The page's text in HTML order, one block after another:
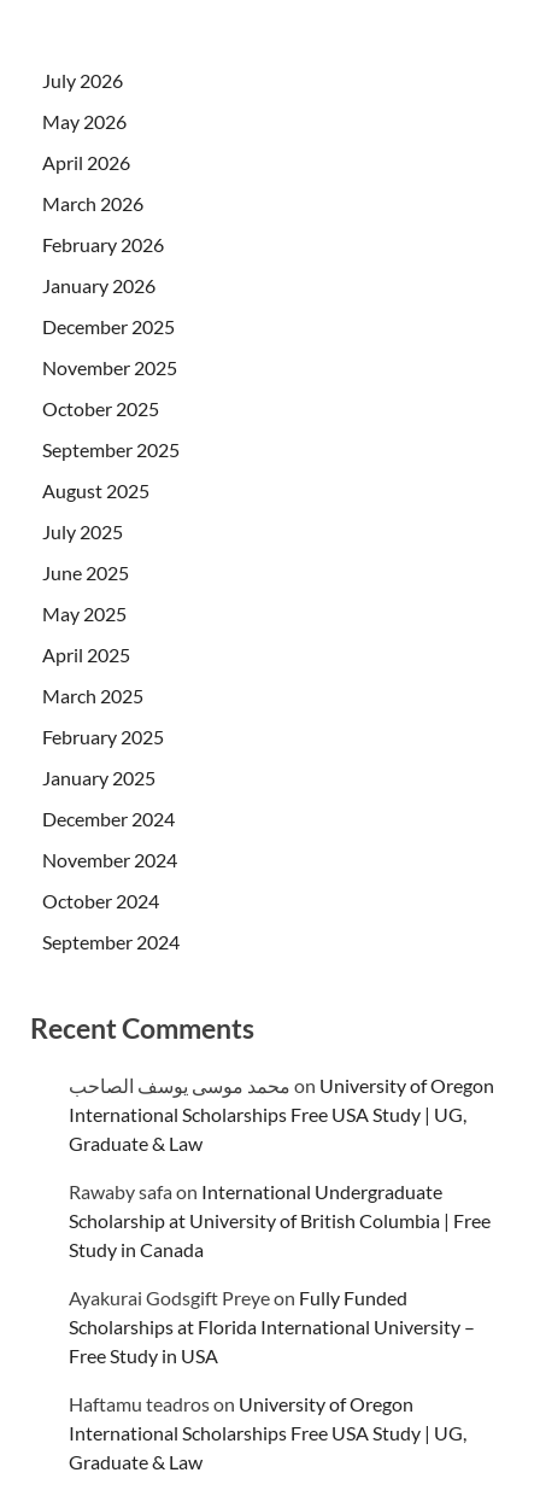
July 2026
May 2026
April 2026
March 2026
February 2026
January 2026
December 2025
November 2025
October 2025
September 2025
August 2025
July 2025
June 2025
May 2025
April 2025
March 2025
February 2025
January 2025
December 2024
November 2024
October 2024
September 2024
Recent Comments
محمد موسى يوسف الصاحب on University of Oregon
International Scholarships Free USA Study | UG,
Graduate & Law
Rawaby safaon International Undergraduate
Scholarship at University of British Columbia | Free
Study in Canada
Ayakurai Godsgift Preyeon Fully Funded
Scholarships at Florida International University –
Free Study in USA
Haftamu teadroson University of Oregon
International Scholarships Free USA Study | UG,
Graduate & Law